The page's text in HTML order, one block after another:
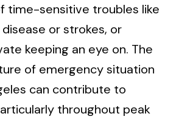
time-sensitive troubles like
or strokes, or
keeping an eye on. The
of emergency situation
can contribute to
throughout peak